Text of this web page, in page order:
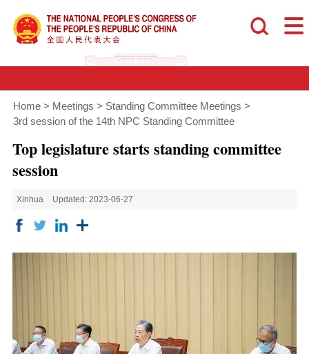
Home > Meetings > Standing Committee Meetings >
3rd session of the 14th NPC Standing Committee
Top legislature starts standing committee
session
Xinhua Updated: 2023-06-27